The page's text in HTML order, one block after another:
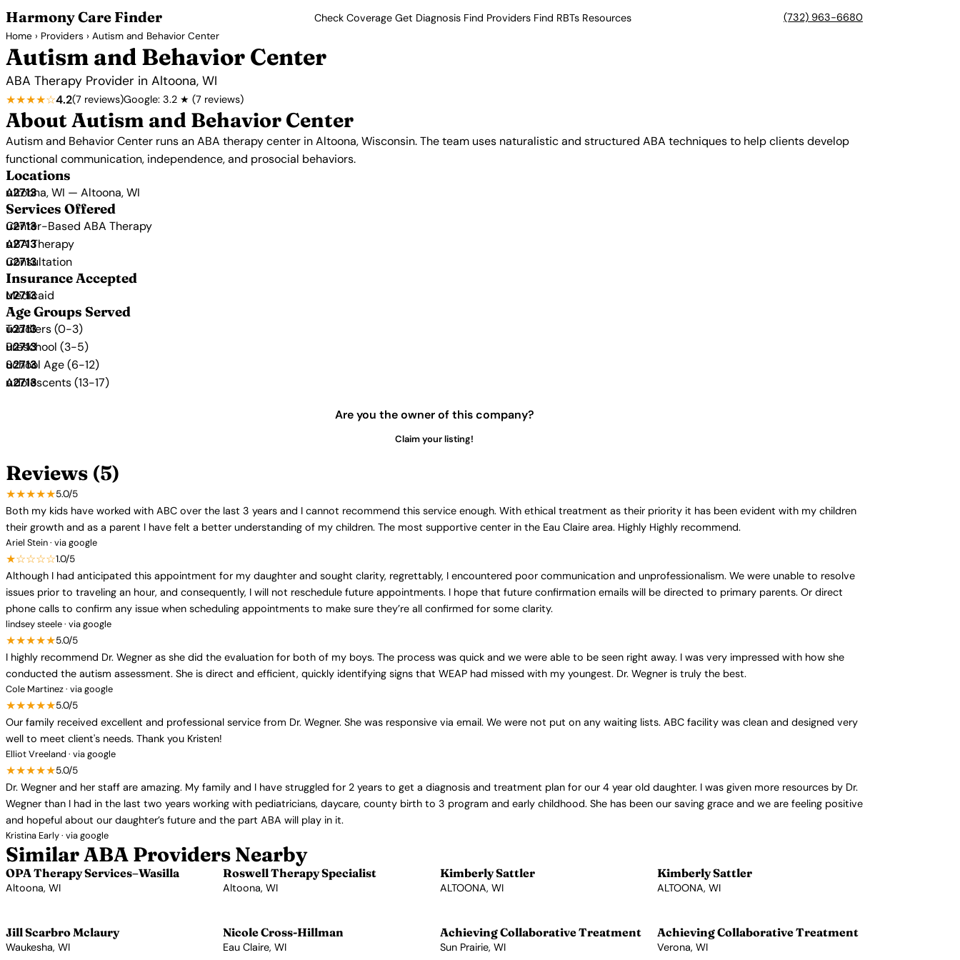
Harmony Care Finder Check Coverage Get Diagnosis Find Providers Find RBTs Resources (732) 963-6680
Home › Providers › Autism and Behavior Center
Autism and Behavior Center
ABA Therapy Provider in Altoona, WI
★★★★☆4.2(7 reviews)Google: 3.2 ★ (7 reviews)
About Autism and Behavior Center
Autism and Behavior Center runs an ABA therapy center in Altoona, Wisconsin. The team uses naturalistic and structured ABA techniques to help clients develop
functional communication, independence, and prosocial behaviors.
Locations
Altoona, WI — Altoona, WI
Services Offered
Center-Based ABA Therapy
ABA Therapy
Consultation
Insurance Accepted
Medicaid
Age Groups Served
Toddlers (0-3)
Preschool (3-5)
School Age (6-12)
Adolescents (13-17)
Are you the owner of this company?
Claim your listing!
Reviews (5)
★★★★★5.0/5
Both my kids have worked with ABC over the last 3 years and I cannot recommend this service enough. With ethical treatment as their priority it has been evident with my children
their growth and as a parent I have felt a better understanding of my children. The most supportive center in the Eau Claire area. Highly Highly recommend.
Ariel Stein · via google
★☆☆☆☆1.0/5
Although I had anticipated this appointment for my daughter and sought clarity, regrettably, I encountered poor communication and unprofessionalism. We were unable to resolve
issues prior to traveling an hour, and consequently, I will not reschedule future appointments. I hope that future confirmation emails will be directed to primary parents. Or direct
phone calls to confirm any issue when scheduling appointments to make sure they’re all confirmed for some clarity.
lindsey steele · via google
★★★★★5.0/5
I highly recommend Dr. Wegner as she did the evaluation for both of my boys. The process was quick and we were able to be seen right away. I was very impressed with how she
conducted the autism assessment. She is direct and efficient, quickly identifying signs that WEAP had missed with my youngest. Dr. Wegner is truly the best.
Cole Martinez · via google
★★★★★5.0/5
Our family received excellent and professional service from Dr. Wegner. She was responsive via email. We were not put on any waiting lists. ABC facility was clean and designed very
well to meet client's needs. Thank you Kristen!
Elliot Vreeland · via google
★★★★★5.0/5
Dr. Wegner and her staff are amazing. My family and I have struggled for 2 years to get a diagnosis and treatment plan for our 4 year old daughter. I was given more resources by Dr.
Wegner than I had in the last two years working with pediatricians, daycare, county birth to 3 program and early childhood. She has been our saving grace and we are feeling positive
and hopeful about our daughter’s future and the part ABA will play in it.
Kristina Early · via google
Similar ABA Providers Nearby
OPA Therapy Services–Wasilla
Altoona, WI
Roswell Therapy Specialist
Altoona, WI
Kimberly Sattler
ALTOONA, WI
Kimberly Sattler
ALTOONA, WI
Jill Scarbro Mclaury
Waukesha, WI
Nicole Cross-Hillman
Eau Claire, WI
Achieving Collaborative Treatment
Sun Prairie, WI
Achieving Collaborative Treatment
Verona, WI